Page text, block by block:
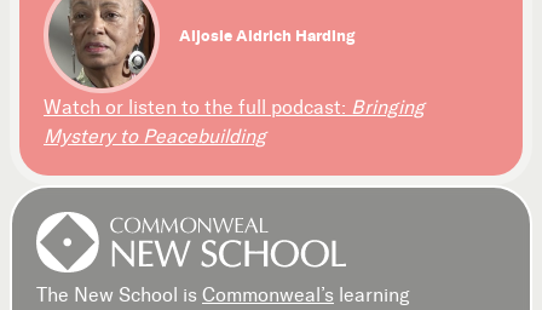
Aljosie Aldrich Harding
Watch or listen to the full podcast: Bringing
Mystery to Peacebuilding
The New School is Commonweal’s learning